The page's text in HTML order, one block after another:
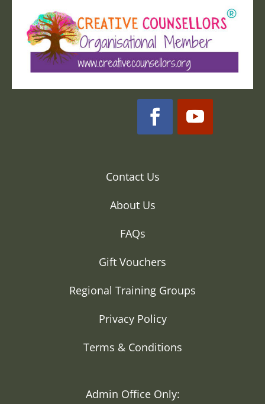
Contact Us
About Us
FAQs
Gift Vouchers
Regional Training Groups
Privacy Policy
Terms & Conditions
Admin Office Only: